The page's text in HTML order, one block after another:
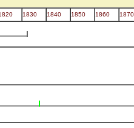
1830 1840 1850 1860 1870